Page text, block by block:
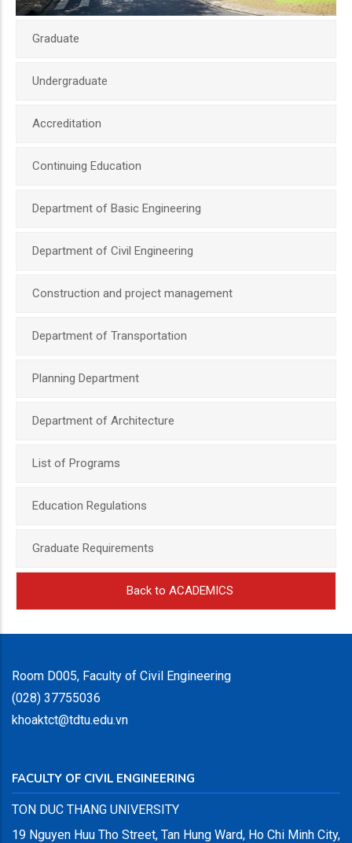
Graduate
Undergraduate
Accreditation
Continuing Education
Department of Basic Engineering
Department of Civil Engineering
Construction and project management
Department of Transportation
Planning Department
Department of Architecture
List of Programs
Education Regulations
Graduate Requirements
Back to ACADEMICS
Room D005, Faculty of Civil Engineering
(028) 37755036
khoaktct@tdtu.edu.vn
FACULTY OF CIVIL ENGINEERING
TON DUC THANG UNIVERSITY
19 Nguyen Huu Tho Street, Tan Hung Ward, Ho Chi Minh City,